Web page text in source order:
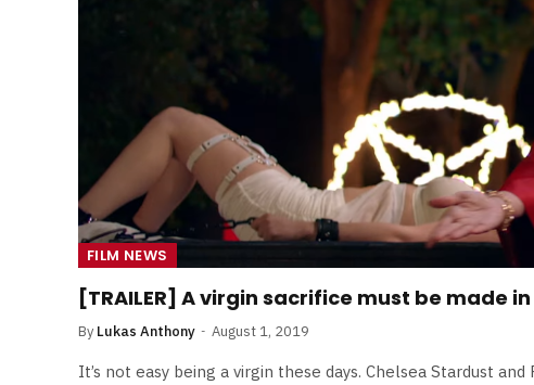
FILM NEWS
[TRAILER] A virgin sacrifice must be made in
By Lukas Anthony August 1, 2019
It’s not easy being a virgin these days. Chelsea Stardust